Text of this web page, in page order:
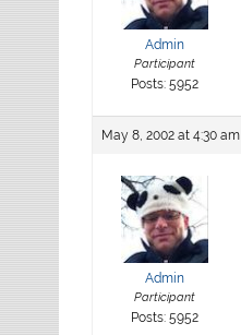
Admin
Participant
Posts: 5952
May 8, 2002 at 4:30 am
Admin
Participant
Posts: 5952